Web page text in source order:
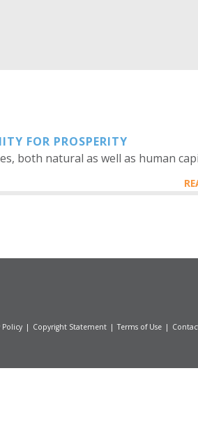
FOR PROSPERITY
both natural as well as human
Policy | Copyright Statement | Terms of Use |